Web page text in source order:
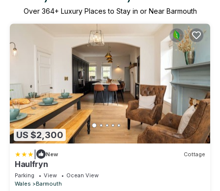
Over 364+ Luxury Places to Stay in or Near Barmouth
US $2,300
New Cottage
Haulfryn
Parking View
Ocean View
Wales
Barmouth